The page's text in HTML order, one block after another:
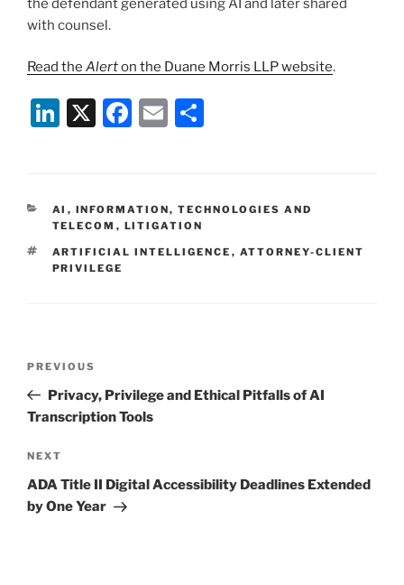
the defendant generated using AI and later shared
with counsel.
Read the Alerton the Duane Morris LLP website.
Li
e
dI
n
X
F
e
b
o
E
e
CATEGORIES
AI , INFORMATION, TECHNOLOGIES AND
TELECOM , LITIGATION
TAGS
ARTIFICIAL INTELLIGENCE , ATTORNEY-CLIENT
PRIVILEGE
Previous
Post
PREVIOUS
Privacy, Privilege and Ethical Pitfalls of AI
Transcription Tools
Next
Post
NEXT
ADA Title II Digital Accessibility Deadlines Extended
by One Year